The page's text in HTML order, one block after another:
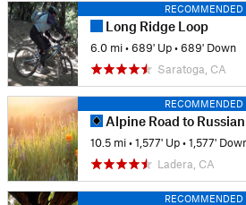
RECOMMENDED
Long Ridge Loop
6.0 mi •689' Up •689' Down
Saratoga, CA
RECOMMENDED
Alpine Road to
10.5 mi •1,577' Up •1,577'
Ladera, CA
RECOMMENDED